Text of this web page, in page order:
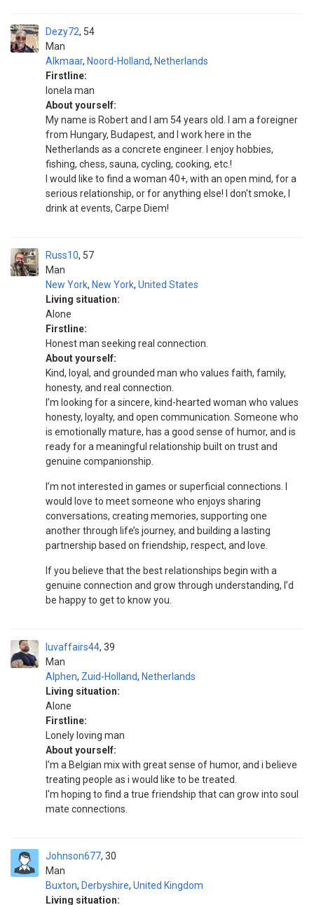
Dezy72
Man
54
Alkmaar, Noord-Holland, Netherlands
Firstline:
Ionela man
About yourself:
My name is Robert and I am 54 years old. I am a foreigner
from Hungary, Budapest, and I work here in the
Netherlands as a concrete engineer. I enjoy hobbies,
fishing, chess, sauna, cycling, cooking, etc.!
I would like to find a woman 40+, with an open mind, for a
serious relationship, or for anything else! I don't smoke, I
drink at events, Carpe Diem!
Russ10
Man
57
New York, New York, United States
Living situation:
Alone
Firstline:
Honest man seeking real connection.
About yourself:
Kind, loyal, and grounded man who values faith, family,
honesty, and real connection.
I’m looking for a sincere, kind-hearted woman who values
honesty, loyalty, and open communication. Someone who
is emotionally mature, has a good sense of humor, and is
ready for a meaningful relationship built on trust and
genuine companionship.
I’m not interested in games or superficial connections. I
would love to meet someone who enjoys sharing
conversations, creating memories, supporting one
another through life’s journey, and building a lasting
partnership based on friendship, respect, and love.
If you believe that the best relationships begin with a
genuine connection and grow through understanding, I’d
be happy to get to know you.
luvaffairs44
Man
39
Alphen, Zuid-Holland, Netherlands
Living situation:
Alone
Firstline:
Lonely loving man
About yourself:
I'm a Belgian mix with great sense of humor, and i believe
treating people as i would like to be treated.
I'm hoping to find a true friendship that can grow into soul
mate connections.
Johnson677
Man
30
Buxton, Derbyshire, United Kingdom
Living situation: